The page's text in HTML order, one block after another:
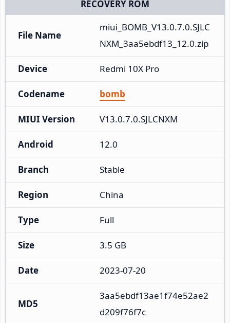
RECOVERY ROM
File Name
miui_BOMB_V13.0.7.0.SJLC
NXM_3aa5ebdf13_12.0.zip
Device Redmi 10X Pro
Codename bomb
MIUI Version V13.0.7.0.SJLCNXM
Android 12.0
Branch Stable
Region China
Type Full
Size 3.5 GB
Date 2023-07-20
MD5
3aa5ebdf13ae1f74e52ae2
d209f76f7c